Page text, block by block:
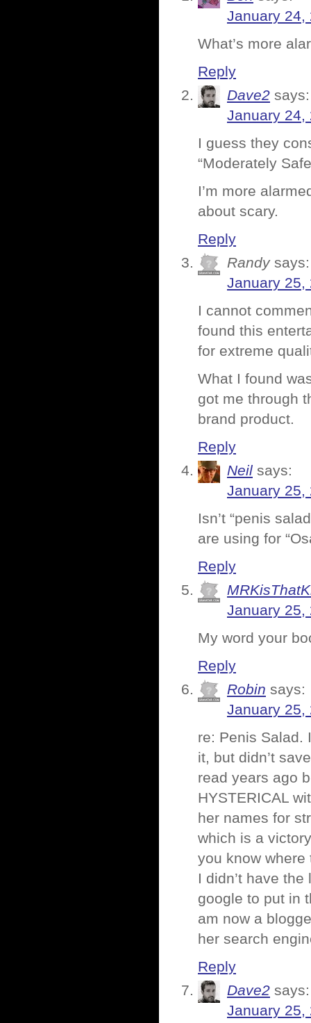
January 24,
What’s more
Reply
Dave2 says:
January 24,
I guess they
“Moderately
I’m more
about scary.
Reply
Randy says:
January 25,
I cannot
found this
for extreme
What I found
got me through
brand product.
Reply
Neil says:
January 25,
Isn’t “penis
are using for
Reply
January 25,
My word your
Reply
Robin says:
January 25,
re: Penis Salad.
it, but didn’t
read years ago
HYSTERICAL
her names for
which is a
you know
I didn’t have
google to put in
am now a
her search
Reply
Dave2 says:
January 25,